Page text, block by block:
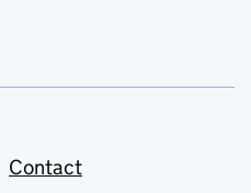
Contact